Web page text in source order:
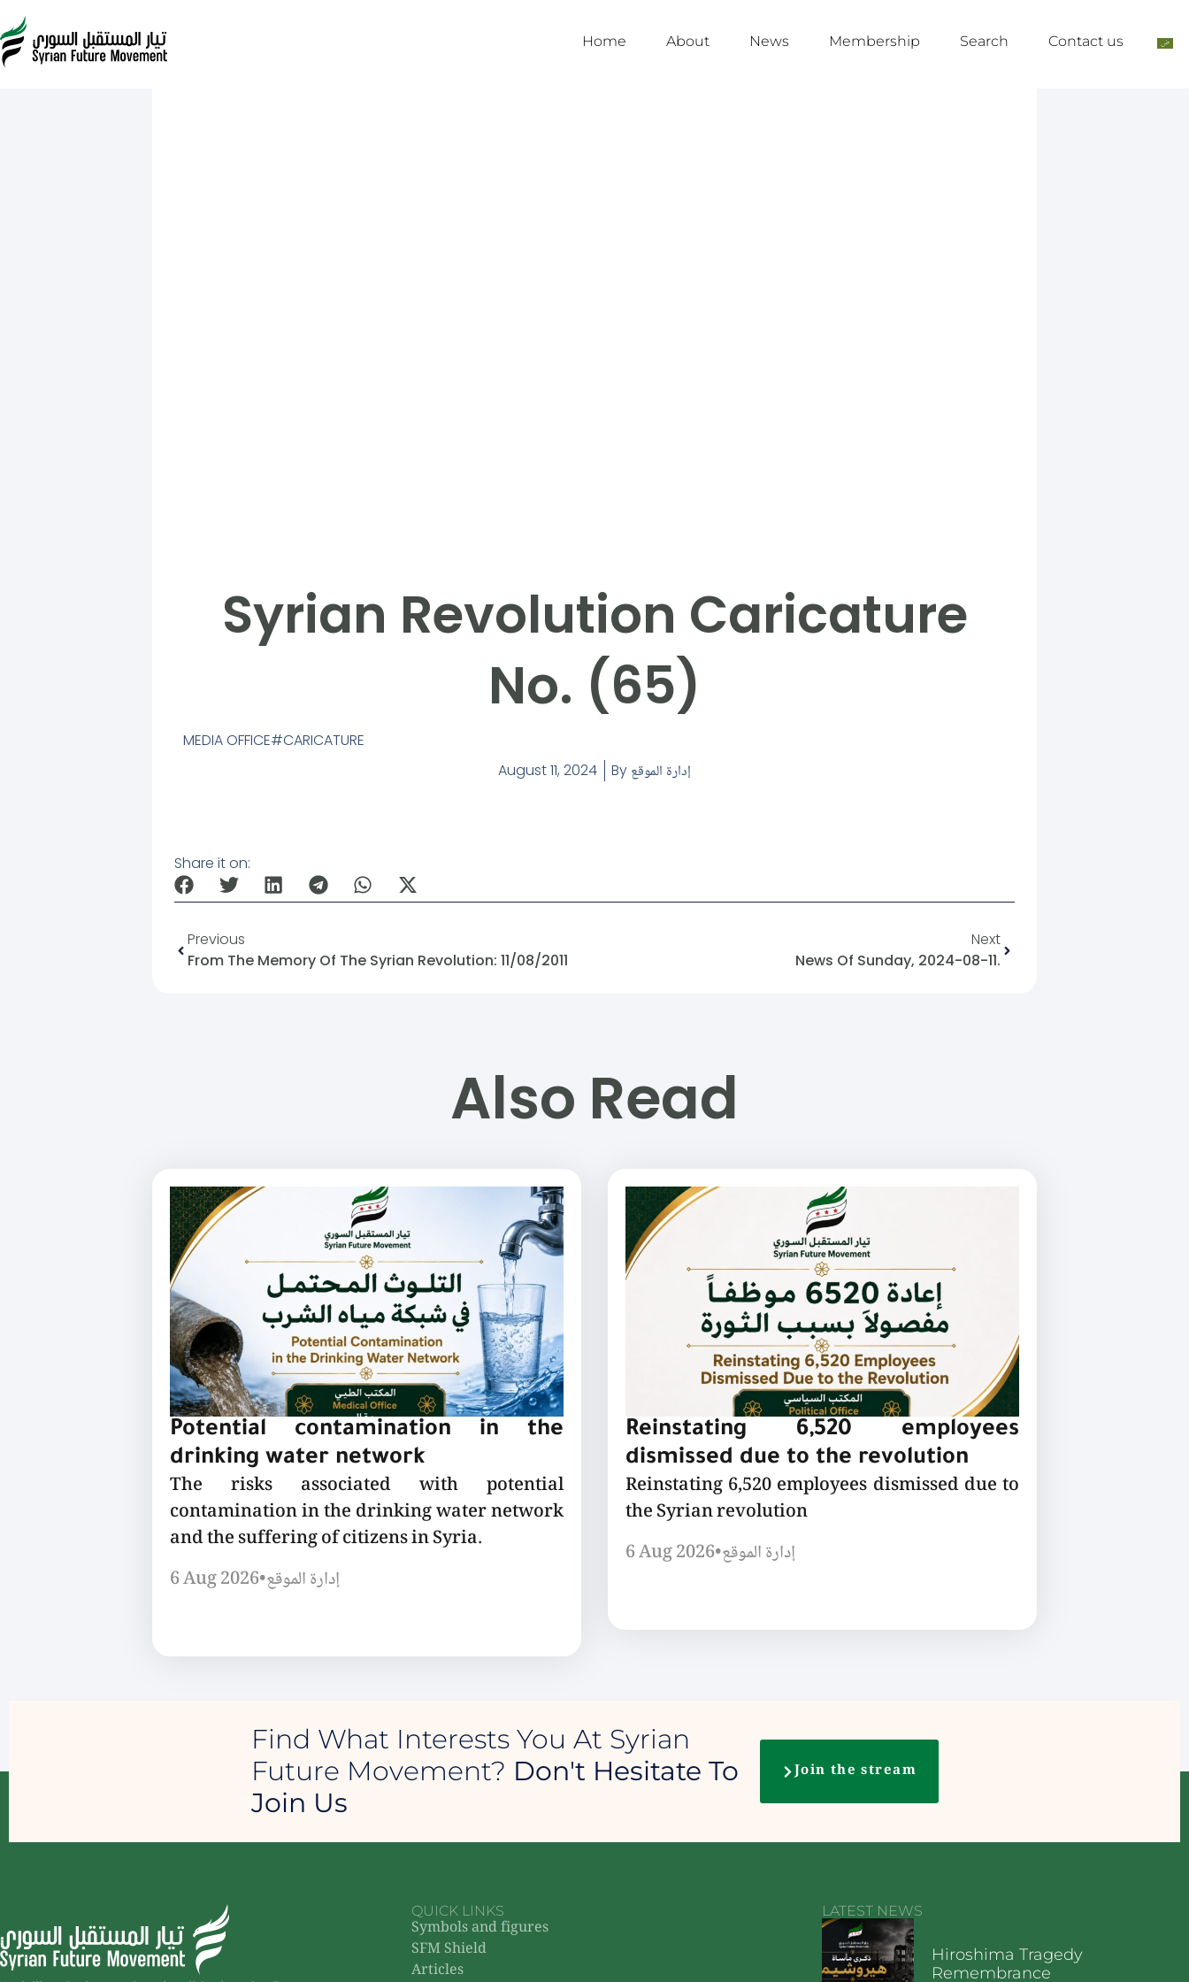
Home About News Membership Search Contact us
Syrian Revolution Caricature
No. (65)
MEDIA OFFICE
CARICATURE
August 11, 2024
By إدارة الموقع
Share it on:
Previous
From The Memory Of The Syrian Revolution: 11/08/2011
Next
News Of Sunday, 2024-08-11.
Also Read
Potential contamination in the
drinking water network
The risks associated with potential
contamination in the drinking water network
and the suffering of citizens in Syria.
6 Aug 2026•إدارة الموقع
Reinstating 6,520 employees
dismissed due to the revolution
Reinstating 6,520 employees dismissed due to
the Syrian revolution
6 Aug 2026•إدارة الموقع
Find What Interests You At Syrian
Future Movement? Don't Hesitate To
Join Us
Join the stream
QUICK LINKS
Symbols and figures
SFM Shield
Articles
LATEST NEWS
Hiroshima Tragedy
Remembrance